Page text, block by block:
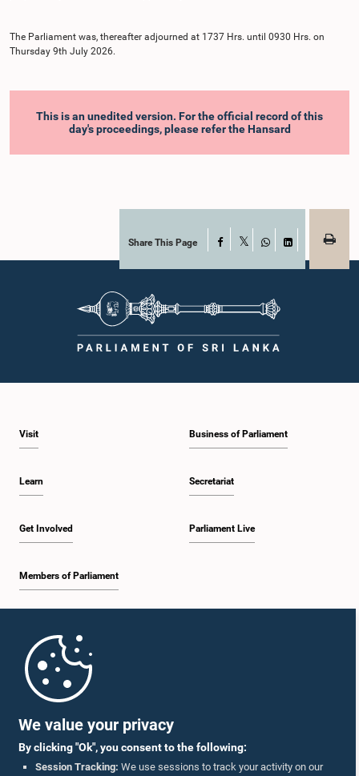
We value your privacy
By clicking "Ok", you consent to the following:
Session Tracking: We use sessions to track your activity on our
The Parliament was, thereafter adjourned at 1737 Hrs. until 0930 Hrs. on
Thursday 9th July 2026.
This is an unedited version. For the official record of this
day's proceedings, please refer the Hansard
Share This Page Facebook
WhatsAppLinkedIn
Visit
Learn
Get Involved
Members of Parliament
Business of Parliament
Secretariat
Parliament Live
Parliament Mobile App